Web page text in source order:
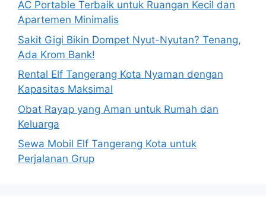
AC Portable Terbaik untuk Ruangan Kecil dan
Apartemen Minimalis
Sakit Gigi Bikin Dompet Nyut-Nyutan? Tenang,
Ada Krom Bank!
Rental Elf Tangerang Kota Nyaman dengan
Kapasitas Maksimal
Obat Rayap yang Aman untuk Rumah dan
Keluarga
Sewa Mobil Elf Tangerang Kota untuk
Perjalanan Grup